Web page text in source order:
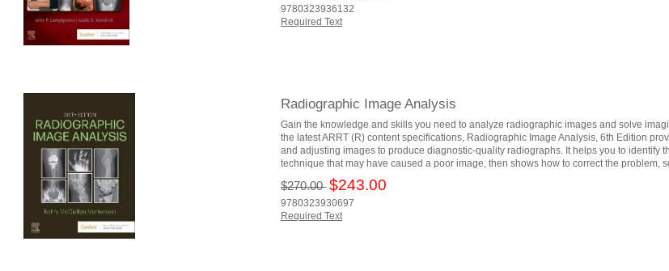
9780323936132
Required Text
Radiographic Image Analysis
Gain the knowledge and skills you need to analyze radiographic images and solve
the latest ARRT (R) content specifications, Radiographic Image Analysis, 6th Edition
and adjusting images to produce diagnostic-quality radiographs. It helps you to identify
technique that may have caused a poor image, then shows how to correct the problem,
$270.00 $243.00
9780323930697
Required Text